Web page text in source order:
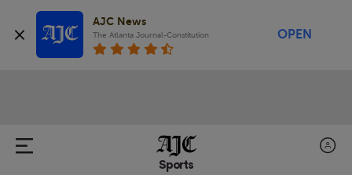
AJC News
The Atlanta Journal-Constitution OPEN
Sports